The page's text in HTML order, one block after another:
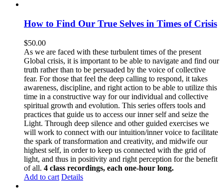
How to Find Our True Selves in Times of Crisis
$50.00
As we are faced with these turbulent times of the present
Global crisis, it is important to be able to navigate and find our
truth rather than to be persuaded by the voice of collective
fear. For those that feel the deep calling to respond, it takes
awareness, discipline, and right action to be able to utilize this
time in a constructive way for our individual and collective
spiritual growth and evolution. This series offers tools and
practices that guide us to access our inner self and seize the
Light. Through deep silence and other guided exercises we
will work to connect with our intuition/inner voice to facilitate
the spark of transformation and creativity, and midwife our
highest self, in order to keep us connected with the grid of
light, and thus in positivity and right perception for the benefit
of all. 4 class recordings, each one-hour long.
Add to cart Details